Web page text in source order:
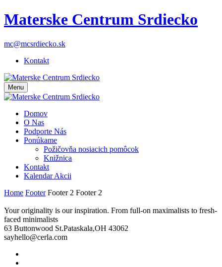
Materske Centrum Srdiecko
mc@mcsrdiecko.sk
Kontakt
Menu
Domov
O Nas
Podporte Nás
Ponúkame
Požičovňa nosiacich pomôcok
Knižnica
Kontakt
Kalendar Akcii
Home Footer Footer 2 Footer 2
Your originality is our inspiration. From full-on maximalists to fresh-
faced minimalists
63 Buttonwood St.Pataskala,OH 43062
sayhello@cerla.com